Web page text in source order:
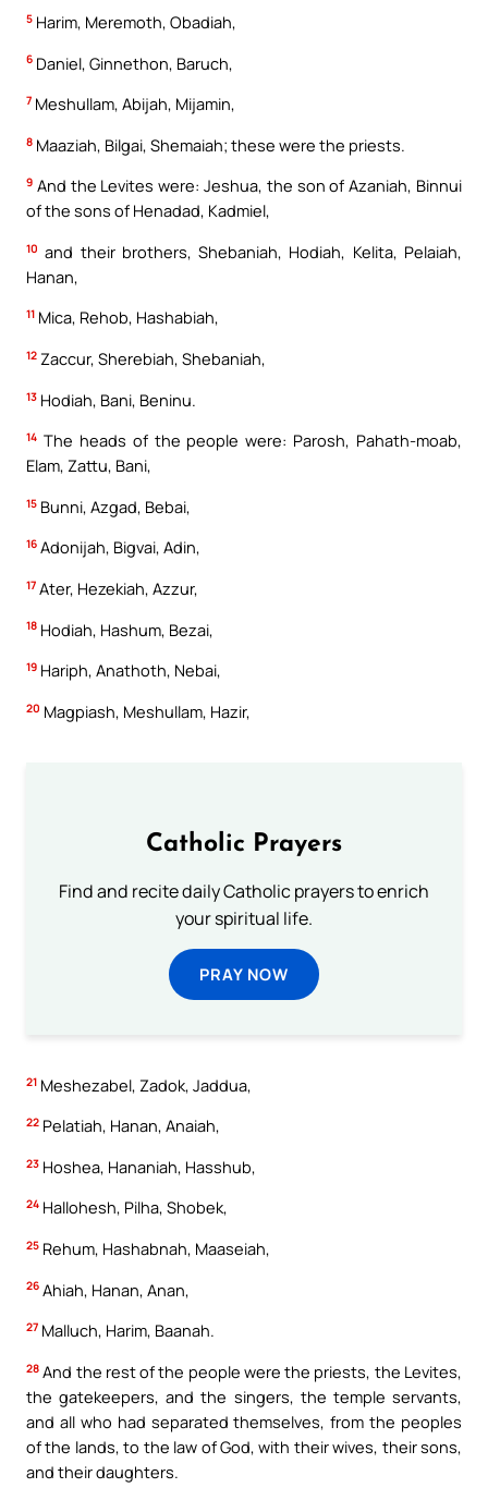
5 Harim, Meremoth, Obadiah,
6 Daniel, Ginnethon, Baruch,
7 Meshullam, Abijah, Mijamin,
8 Maaziah, Bilgai, Shemaiah; these were the priests.
9 And the Levites were: Jeshua, the son of Azaniah, Binnui
of the sons of Henadad, Kadmiel,
10 and their brothers, Shebaniah, Hodiah, Kelita, Pelaiah,
Hanan,
11 Mica, Rehob, Hashabiah,
12 Zaccur, Sherebiah, Shebaniah,
13 Hodiah, Bani, Beninu.
14 The heads of the people were: Parosh, Pahath-moab,
Elam, Zattu, Bani,
15 Bunni, Azgad, Bebai,
16 Adonijah, Bigvai, Adin,
17 Ater, Hezekiah, Azzur,
18 Hodiah, Hashum, Bezai,
19 Hariph, Anathoth, Nebai,
20 Magpiash, Meshullam, Hazir,
Catholic Prayers
Find and recite daily Catholic prayers to enrich
your spiritual life.
PRAY NOW
21 Meshezabel, Zadok, Jaddua,
22 Pelatiah, Hanan, Anaiah,
23 Hoshea, Hananiah, Hasshub,
24 Hallohesh, Pilha, Shobek,
25 Rehum, Hashabnah, Maaseiah,
26 Ahiah, Hanan, Anan,
27 Malluch, Harim, Baanah.
28 And the rest of the people were the priests, the Levites,
the gatekeepers, and the singers, the temple servants,
and all who had separated themselves, from the peoples
of the lands, to the law of God, with their wives, their sons,
and their daughters.